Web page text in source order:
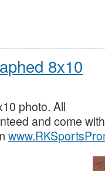
8x10
photo. All
and come